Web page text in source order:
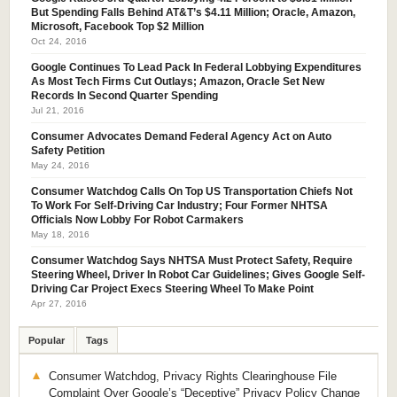
But Spending Falls Behind AT&T’s $4.11 Million; Oracle, Amazon,
Microsoft, Facebook Top $2 Million
Oct 24, 2016
Google Continues To Lead Pack In Federal Lobbying Expenditures
As Most Tech Firms Cut Outlays; Amazon, Oracle Set New
Records In Second Quarter Spending
Jul 21, 2016
Consumer Advocates Demand Federal Agency Act on Auto
Safety Petition
May 24, 2016
Consumer Watchdog Calls On Top US Transportation Chiefs Not
To Work For Self-Driving Car Industry; Four Former NHTSA
Officials Now Lobby For Robot Carmakers
May 18, 2016
Consumer Watchdog Says NHTSA Must Protect Safety, Require
Steering Wheel, Driver In Robot Car Guidelines; Gives Google Self-
Driving Car Project Execs Steering Wheel To Make Point
Apr 27, 2016
Popular Tags
Consumer Watchdog, Privacy Rights Clearinghouse File
Complaint Over Google’s “Deceptive” Privacy Policy Change